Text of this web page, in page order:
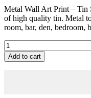
Metal Wall Art Print – Tin
of high quality tin. Metal
room, bar, den, bedroom,
Metal
Wall
Art
Add to cart